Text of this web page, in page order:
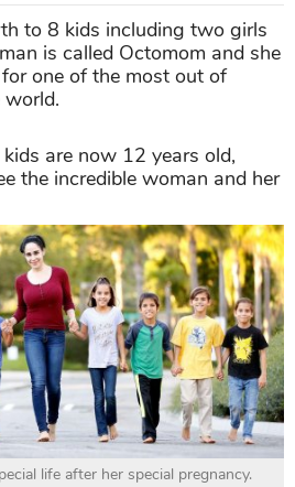
to 8 kids including two girls
is called Octomom and she
one of the most out of
are now 12 years old,
the incredible woman and her
life after her special pregnancy.